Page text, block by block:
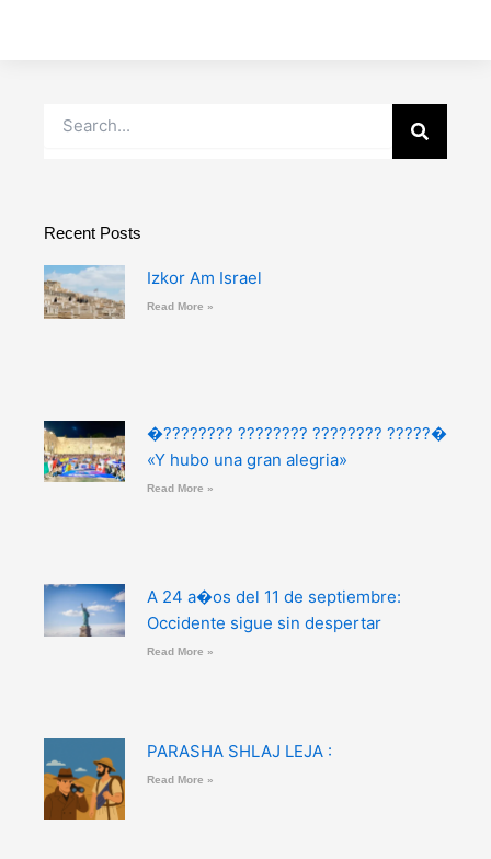
Recent Posts
Izkor Am Israel
Read More »
�???????? ???????? ???????? ?????�
«Y hubo una gran alegria»
Read More »
A 24 a�os del 11 de septiembre:
Occidente sigue sin despertar
Read More »
PARASHA SHLAJ LEJA :
Read More »